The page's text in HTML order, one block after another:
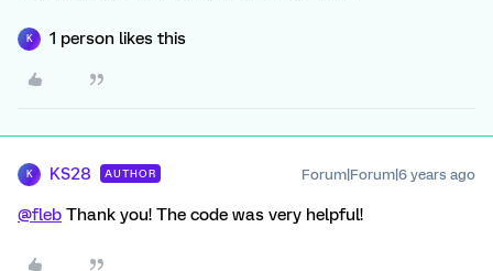
K 1 person likes this
K KS28 AUTHOR Forum|Forum|6 years ago
@fleb Thank you! The code was very helpful!